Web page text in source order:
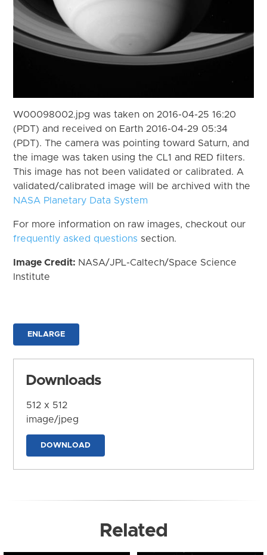
W00098002.jpg was taken on 2016-04-25 16:20
(PDT) and received on Earth 2016-04-29 05:34
(PDT). The camera was pointing toward Saturn, and
the image was taken using the CL1 and RED filters.
This image has not been validated or calibrated. A
validated/calibrated image will be archived with the
NASA Planetary Data System
For more information on raw images, checkout our
frequently asked questions section.
Image Credit: NASA/JPL-Caltech/Space Science
Institute
ENLARGE
Downloads
512 x 512
image/jpeg
DOWNLOAD
Related